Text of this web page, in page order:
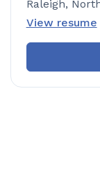
Raleigh,
View resume